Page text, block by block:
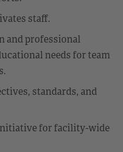
staff.
and professional
needs for team
standards, and
for facility-wide